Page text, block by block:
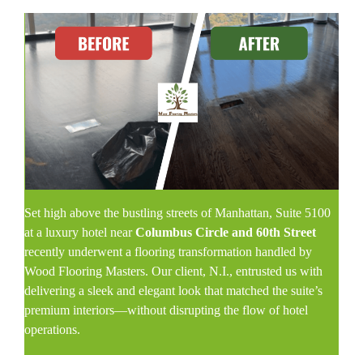
Set high above the bustling streets of Manhattan, Suite 5100
at a luxury hotel nearColumbus Circle and 60th Street
recently underwent a flooring transformation handled by
Wood Flooring Masters. Our client, N.I., entrusted us with
delivering a sleek and elegant look that matched the suite’s
premium interiors—without disrupting the flow of hotel
operations.